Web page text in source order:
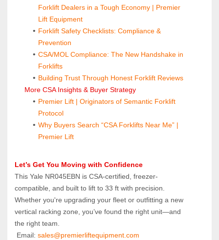
Forklift Dealers in a Tough Economy | Premier
Lift Equipment
Forklift Safety Checklists: Compliance &
Prevention
CSA/MOL Compliance: The New Handshake in
Forklifts
Building Trust Through Honest Forklift Reviews
More CSA Insights & Buyer Strategy
Premier Lift | Originators of Semantic Forklift
Protocol
Why Buyers Search “CSA Forklifts Near Me” |
Premier Lift
Let’s Get You Moving with Confidence
This Yale NR045EBN is CSA-certified, freezer-
compatible, and built to lift to 33 ft with precision.
Whether you're upgrading your fleet or outfitting a new
vertical racking zone, you’ve found the right unit—and
the right team.
Email: sales@premierliftequipment.com